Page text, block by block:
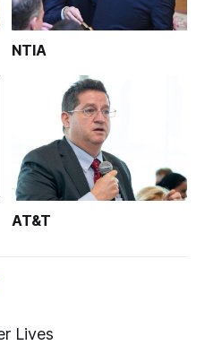
NTIA
AT&T
Lives